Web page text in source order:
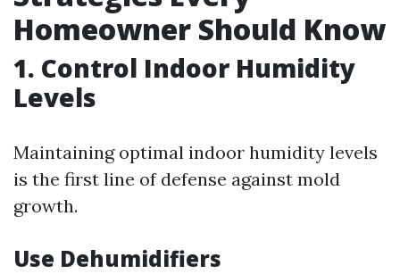
Homeowner Should Know
1. Control Indoor Humidity
Levels
Maintaining optimal indoor humidity levels
is the first line of defense against mold
growth.
Use Dehumidifiers